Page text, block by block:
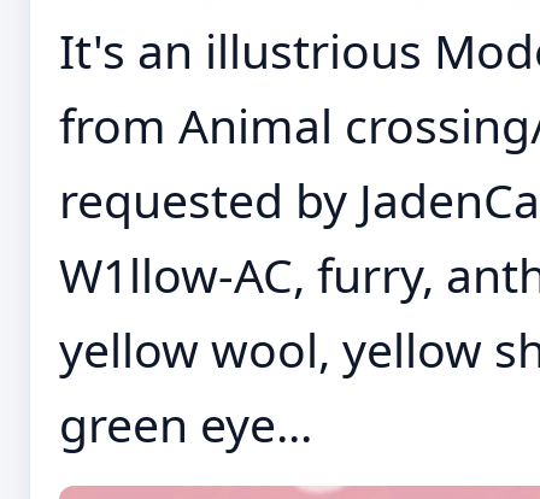
It's an illustrious
from Animal
requested by
W1llow-AC, furry,
yellow wool, yellow
green eye...